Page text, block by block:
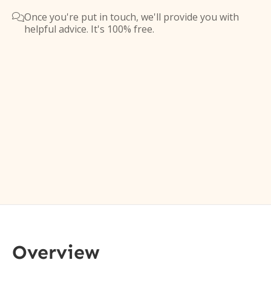
Once you're put in touch, we'll provide you with
helpful advice. It's 100% free.
Overview